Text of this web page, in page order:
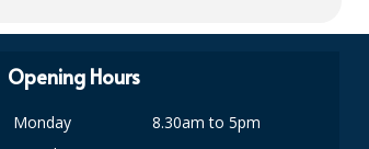
Opening Hours
Monday
8.30am to 5pm